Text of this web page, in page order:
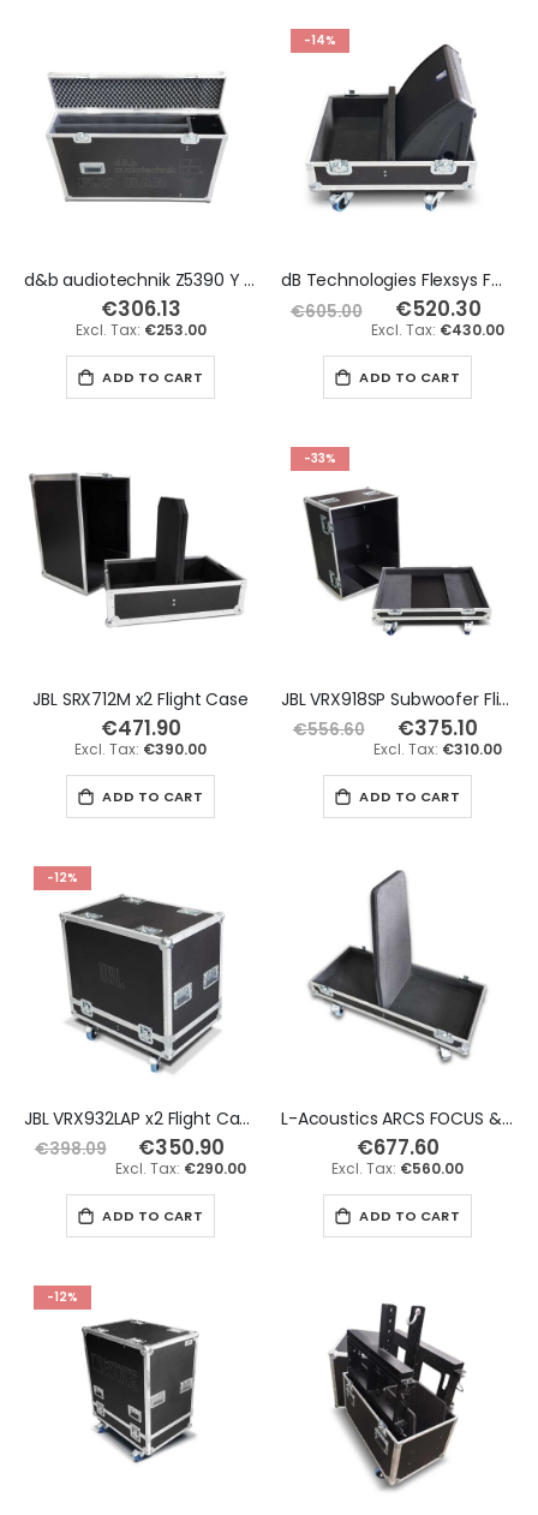
d&b audiotechnik Z5390 Y Flying Frame x2 Flight Case
€306.13
€253.00
ADD TO CART
-14%
dB Technologies Flexsys FM12 x2 Flight Case
€605.00 Special
Price
€520.30
€430.00
ADD TO CART
JBL SRX712M x2 Flight Case
€471.90
€390.00
ADD TO CART
-33%
JBL VRX918SP Subwoofer Flight Case
€556.60 Special
Price
€375.10
€310.00
ADD TO CART
-12%
JBL VRX932LAP x2 Flight Case
€398.09 Special
Price
€350.90
€290.00
ADD TO CART
L-Acoustics ARCS FOCUS & ARCS WIDE x2 Flight Case
€677.60
€560.00
ADD TO CART
-12%